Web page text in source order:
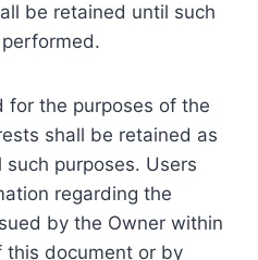
be retained until such
for the purposes of the
shall be retained as
purposes. Users
regarding the
by the Owner within
this document or by